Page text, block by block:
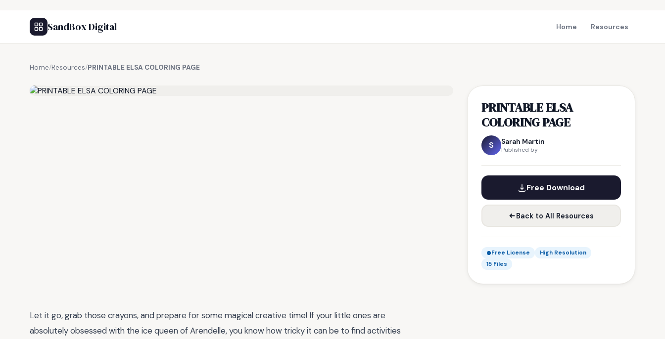
SandBox Digital Home Resources
Home/Resources/PRINTABLE ELSA COLORING PAGE
PRINTABLE ELSA
COLORING PAGE
S Sarah Martin
Published by
Free Download
Back to All Resources
Free License
High Resolution
15 Files
Let it go, grab those crayons, and prepare for some magical creative time! If your little ones are
absolutely obsessed with the ice queen of Arendelle, you know how tricky it can be to find activities